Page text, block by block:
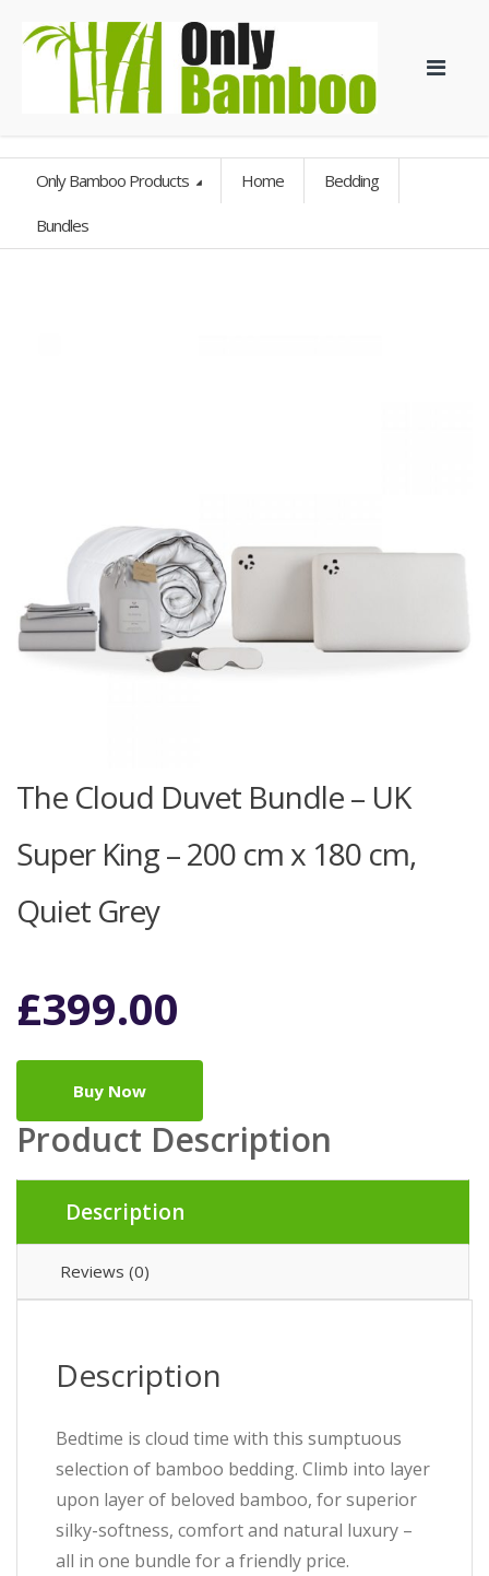
Only Bamboo Products Home Bedding
Bundles
The Cloud Duvet Bundle – UK
Super King – 200 cm x 180 cm,
Quiet Grey
£399.00
Buy Now
Product Description
Description
Reviews (0)
Description
Bedtime is cloud time with this sumptuous
selection of bamboo bedding. Climb into layer
upon layer of beloved bamboo, for superior
silky-softness, comfort and natural luxury –
all in one bundle for a friendly price.